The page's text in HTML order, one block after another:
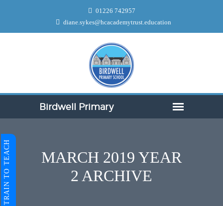
01226 742957
diane.sykes@hcacademytrust.education
MARCH 2019 YEAR
2 ARCHIVE
TRAIN TO TEACH